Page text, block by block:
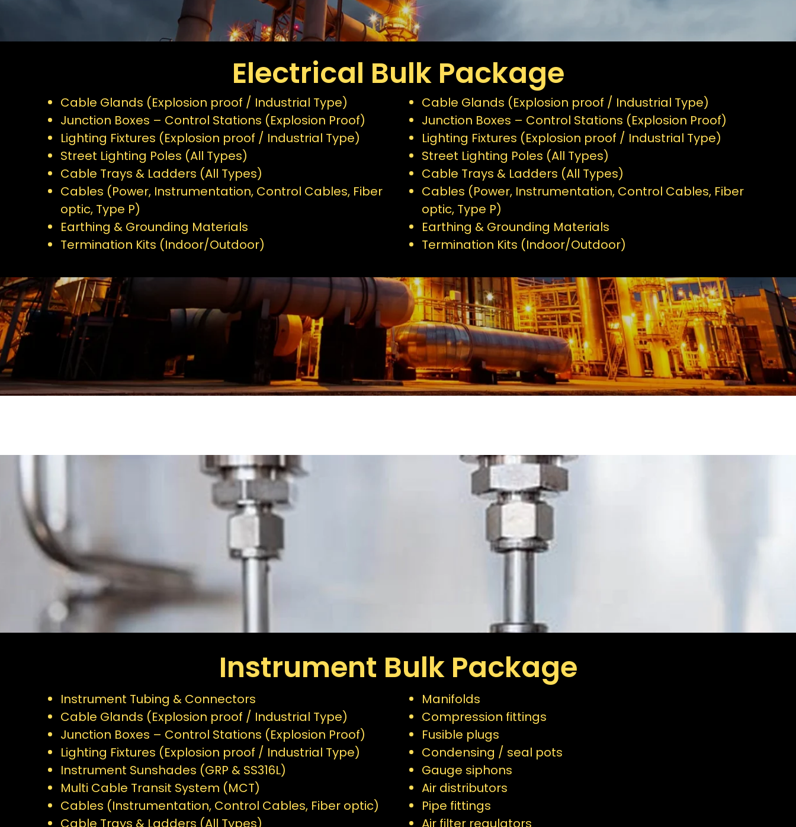
Electrical Bulk Package
Cable Glands (Explosion proof / Industrial Type)
Junction Boxes – Control Stations (Explosion Proof)
Lighting Fixtures (Explosion proof / Industrial Type)
Street Lighting Poles (All Types)
Cable Trays & Ladders (All Types)
Cables (Power, Instrumentation, Control Cables, Fiber
optic, Type P)
Earthing & Grounding Materials
Termination Kits (Indoor/Outdoor)
Cable Glands (Explosion proof / Industrial Type)
Junction Boxes – Control Stations (Explosion Proof)
Lighting Fixtures (Explosion proof / Industrial Type)
Street Lighting Poles (All Types)
Cable Trays & Ladders (All Types)
Cables (Power, Instrumentation, Control Cables, Fiber
optic, Type P)
Earthing & Grounding Materials
Termination Kits (Indoor/Outdoor)
Instrument Bulk Package
Instrument Tubing & Connectors
Cable Glands (Explosion proof / Industrial Type)
Junction Boxes – Control Stations (Explosion Proof)
Lighting Fixtures (Explosion proof / Industrial Type)
Instrument Sunshades (GRP & SS316L)
Multi Cable Transit System (MCT)
Cables (Instrumentation, Control Cables, Fiber optic)
Manifolds
Compression fittings
Fusible plugs
Condensing / seal pots
Gauge siphons
Air distributors
Pipe fittings